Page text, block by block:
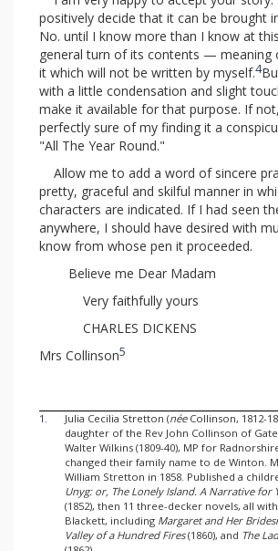
positively decide that it can be brought
No. until I know more than I know at
general turn of its contents — meaning
it which will not be written by myself.4
with a little condensation and slight
make it available for that purpose. If
perfectly sure of my finding it a
"All The Year Round."
Allow me to add a word of sincere
pretty, graceful and skilful manner in
characters are indicated. If I had seen
anywhere, I should have desired with
know from whose pen it proceeded.
Believe me Dear Madam
Very faithfully yours
CHARLES DICKENS
Mrs Collinson5
1. Julia Cecilia Stretton (néeCollinson, 1812-
daughter of the Rev John Collinson of
Walter Wilkins (1809-40), MP for
changed their family name to de Winton.
William Stretton in 1858. Published a
Unyg: or, The Lonely Island. A Narrative for
(1852), then 11 three-decker novels, all
Blackett, including Margaret and Her
Valley of a Hundred Fires(1860), and The